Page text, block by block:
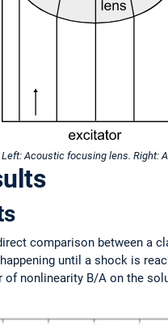
Left: Acoustic focusing lens. Right:
comparison between a
until a shock is
nonlinearity B/A on the